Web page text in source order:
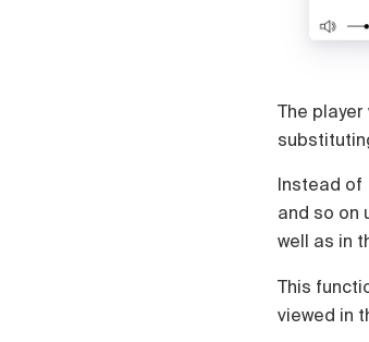
The
Instead of
and so on
well as in
This
viewed in